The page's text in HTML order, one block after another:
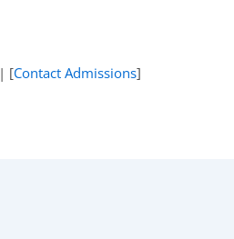
| [Contact Admissions]